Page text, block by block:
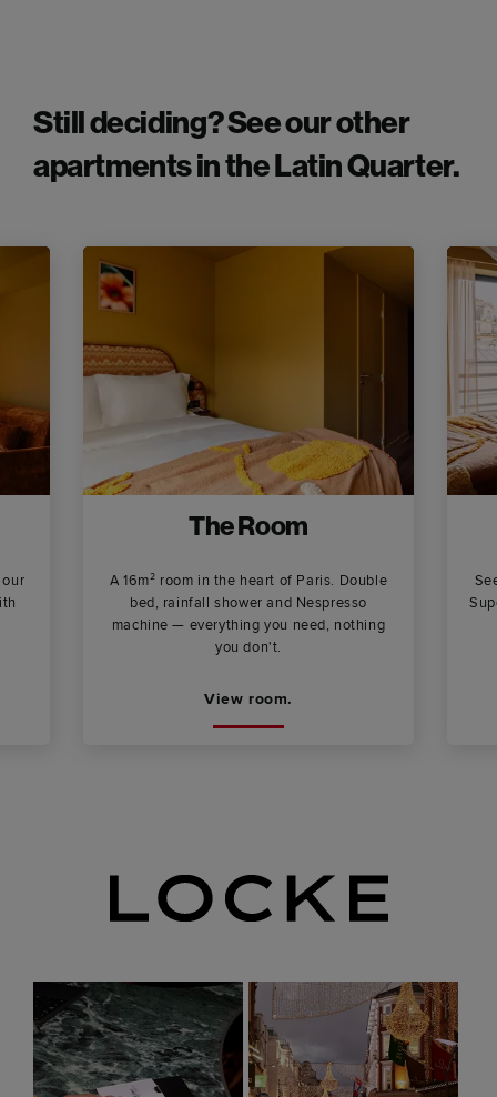
Still deciding? See our other
apartments in the Latin Quarter.
The Room
A 16m² room in the heart of Paris. Double
bed, rainfall shower and Nespresso
machine — everything you need, nothing
you don't.
View room.